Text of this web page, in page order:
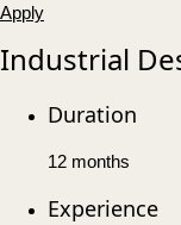
Apply
Industrial
Duration
12 months
Experience